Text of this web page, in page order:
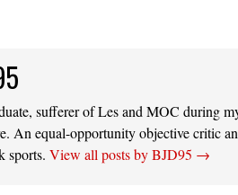
sufferer of Les and MOC during
An equal-opportunity objective critic
sports. View all posts by BJD95 →